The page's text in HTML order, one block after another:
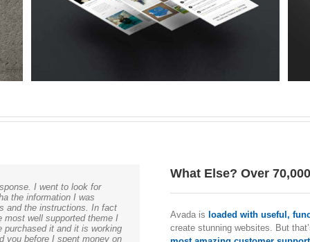
Suspende Phara Urna
Cat 2 Cat 3 Cat 4
I went to look for
the information I was
and the instructions. In fact
well supported theme I
purchased it and it is working
you before I spent money on
What Else? Over
Avada is loaded with useful,
create stunning websites. But